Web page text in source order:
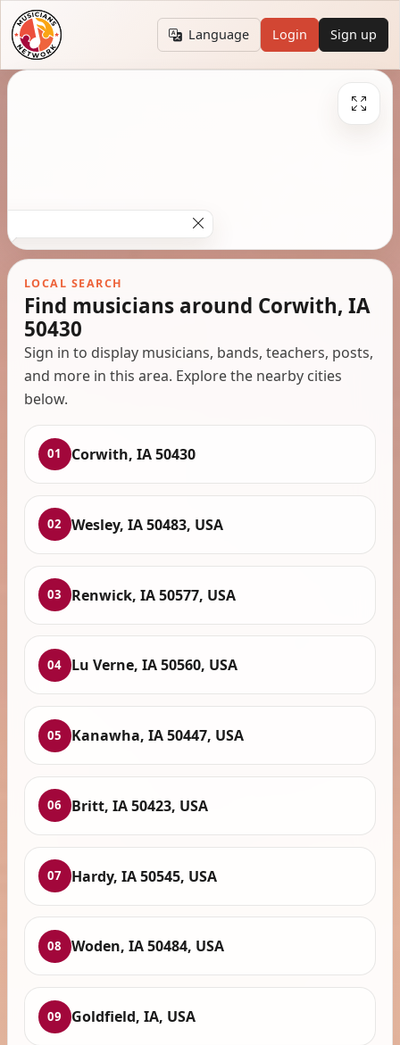
Language Login Sign up
LOCAL SEARCH
Find musicians around Corwith, IA
50430
Sign in to display musicians, bands, teachers, posts,
and more in this area. Explore the nearby cities
below.
01 Corwith, IA 50430
02 Wesley, IA 50483, USA
03 Renwick, IA 50577, USA
04 Lu Verne, IA 50560, USA
05 Kanawha, IA 50447, USA
06 Britt, IA 50423, USA
07 Hardy, IA 50545, USA
08 Woden, IA 50484, USA
09 Goldfield, IA, USA